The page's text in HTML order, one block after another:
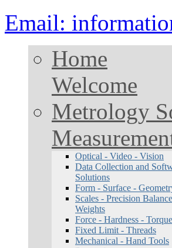
Email:
Home
Welcome
Metrology
Optical - Video - Vision
Data Collection and
Solutions
Form - Surface -
Scales - Precision
Weights
Force - Hardness - Torque
Fixed Limit - Threads
Mechanical - Hand Tools